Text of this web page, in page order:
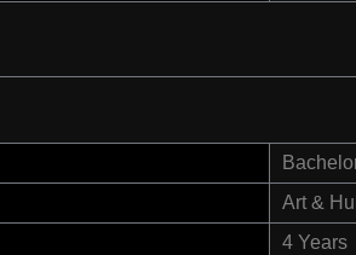
Art &
4 Years